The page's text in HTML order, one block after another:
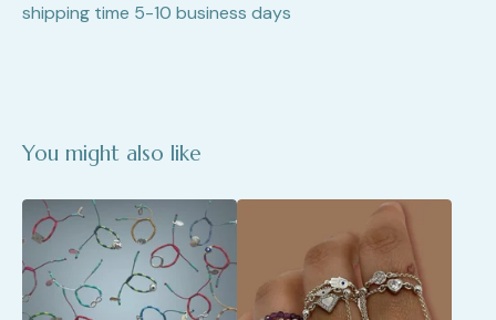
shipping time 5-10 business days
You might also like